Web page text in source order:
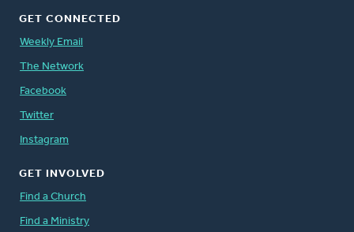
GET CONNECTED
Weekly Email
The Network
Facebook
Twitter
Instagram
GET INVOLVED
Find a Church
Find a Ministry